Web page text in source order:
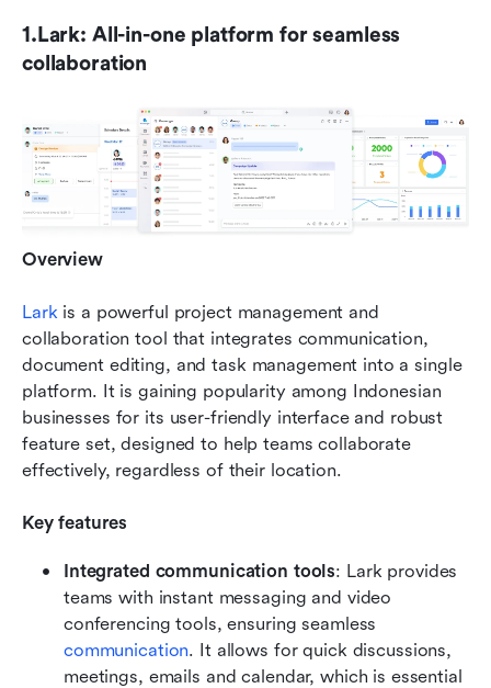
1.Lark: All-in-one platform for seamless
collaboration
Overview
Lark is a powerful project management and
collaboration tool that integrates communication,
document editing, and task management into a single
platform. It is gaining popularity among Indonesian
businesses for its user-friendly interface and robust
feature set, designed to help teams collaborate
effectively, regardless of their location.
Key features
Integrated communication tools: Lark provides
teams with instant messaging and video
conferencing tools, ensuring seamless
communication. It allows for quick discussions,
meetings, emails and calendar, which is essential